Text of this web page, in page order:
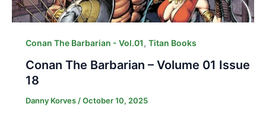
Conan The Barbarian - Vol.01, Titan Books
Conan The Barbarian – Volume 01 Issue
18
Danny Korves/October 10, 2025